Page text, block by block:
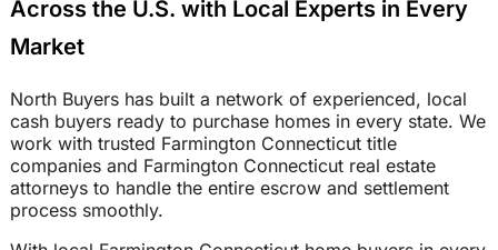
Across the U.S. with Local Experts in Every
Market
North Buyers has built a network of experienced, local
cash buyers ready to purchase homes in every state. We
work with trusted Farmington Connecticut title
companies and Farmington Connecticut real estate
attorneys to handle the entire escrow and settlement
process smoothly.